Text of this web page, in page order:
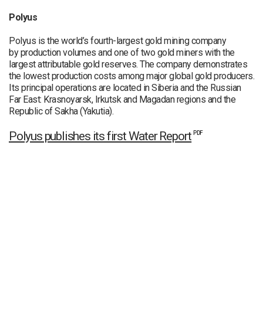
Polyus
Polyus is the world’s fourth-largest gold mining company
by production volumes and one of two gold miners with the
largest attributable gold reserves. The company demonstrates
the lowest production costs among major global gold producers.
Its principal operations are located in Siberia and the Russian
Far East: Krasnoyarsk, Irkutsk and Magadan regions and the
Republic of Sakha (Yakutia).
Polyus publishes its first Water Report